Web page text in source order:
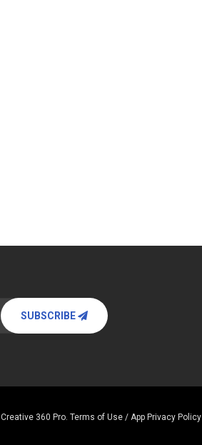
SUBSCRIBE
Creative 360 Pro. Terms of Use / App Privacy Policy